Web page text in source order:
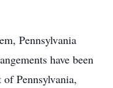
Pennsylvania
have been
Pennsylvania,